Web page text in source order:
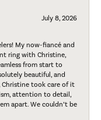
July 8, 2026
My now-fiancé and
ring with Christine,
from start to
beautiful, and
Christine took care of it
attention to detail,
apart. We couldn’t be